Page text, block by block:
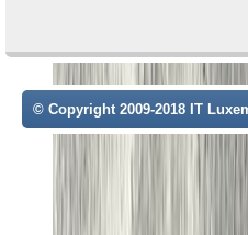
© Copyright 2009-2018 IT